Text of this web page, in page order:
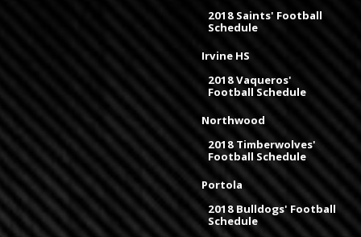
2018 Saints' Football
Schedule
Irvine HS
2018 Vaqueros'
Football Schedule
Northwood
2018 Timberwolves'
Football Schedule
Portola
2018 Bulldogs' Football
Schedule